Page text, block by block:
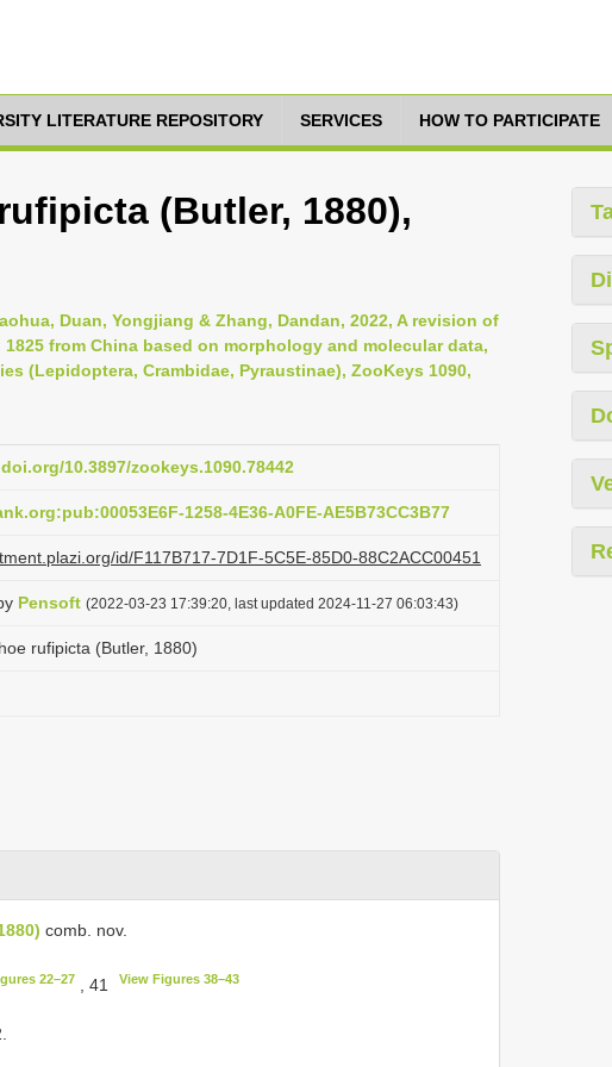
LITERATURE REPOSITORY SERVICES HOW TO PARTICIPATE
(Butler, 1880),
Duan, Yongjiang & Zhang, Dandan, 2022, A revision of
from China based on morphology and molecular data,
(Lepidoptera, Crambidae, Pyraustinae), ZooKeys 1090,
10.3897/zookeys.1090.78442
1258-4E36-A0FE-AE5B73CC3B77
id/F117B717-7D1F-5C5E-85D0-88C2ACC00451
Pensoft (2022-03-23 17:39:20, last updated 2024-11-27 06:03:43)
rufipicta (Butler, 1880)
comb. nov.
22–27 , 41 View Figures 38–43